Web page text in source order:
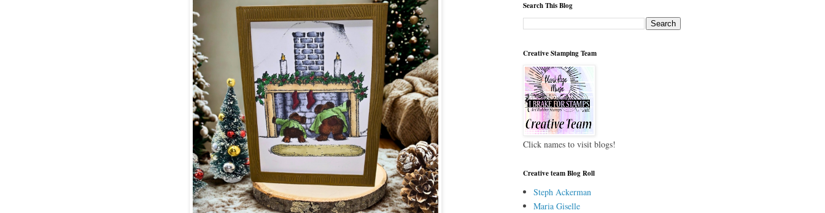
Search This Blog
Creative Stamping Team
Click names to visit blogs!
Creative team Blog Roll
Steph Ackerman
Maria Giselle